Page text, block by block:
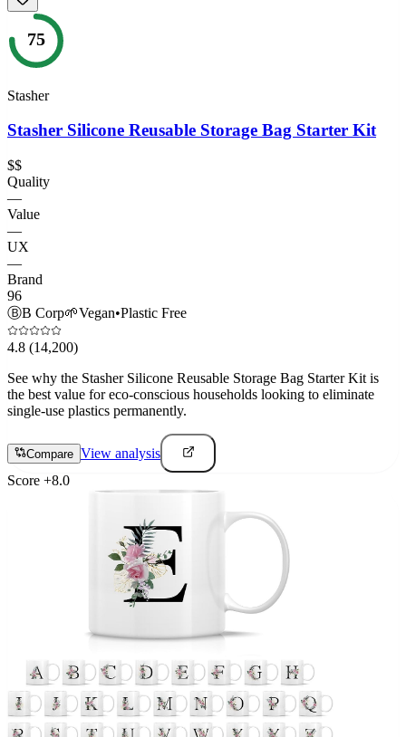
75
Stasher
Stasher Silicone Reusable Storage Bag Starter Kit
$$
Quality
—
Value
—
UX
—
Brand
96
ⒷB Corp🌱Vegan•Plastic Free
4.8 (14,200)
See why the Stasher Silicone Reusable Storage Bag Starter Kit is
the best value for eco-conscious households looking to eliminate
single-use plastics permanently.
Compare View analysis
Score +8.0